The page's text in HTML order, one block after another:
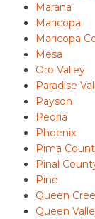
Marana
Maricopa
Maricopa
Mesa
Oro Valley
Paradise
Payson
Peoria
Phoenix
Pima
Pinal
Pine
Queen
Queen